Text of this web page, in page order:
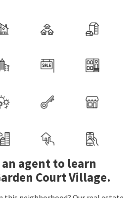
agent to learn
Court Village.